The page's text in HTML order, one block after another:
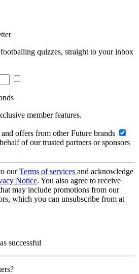
quizzes, straight to your inbox
member features.
offers from other Future brands
of our trusted partners or sponsors
ourTerms of services and acknowledge
Notice. You also agree to receive
may include promotions from our
which you can unsubscribe from at
successful